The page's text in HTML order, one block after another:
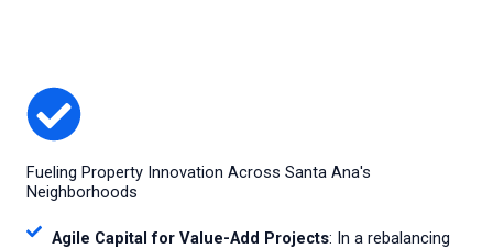
Fueling Property Innovation Across Santa Ana's
Neighborhoods
Agile Capital for Value-Add Projects: In a rebalancing